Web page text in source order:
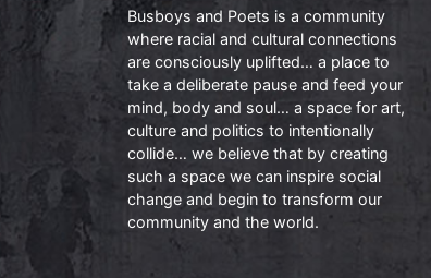
Busboys and Poets is a community
where racial and cultural connections
are consciously uplifted… a place to
take a deliberate pause and feed your
mind, body and soul… a space for art,
culture and politics to intentionally
collide… we believe that by creating
such a space we can inspire social
change and begin to transform our
community and the world.